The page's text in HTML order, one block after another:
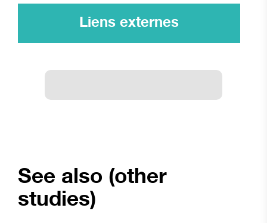
Liens externes
See also (other
studies)